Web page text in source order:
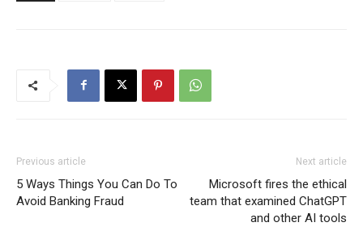
Previous article
5 Ways Things You Can Do To
Avoid Banking Fraud
Next article
Microsoft fires the ethical
team that examined ChatGPT
and other AI tools